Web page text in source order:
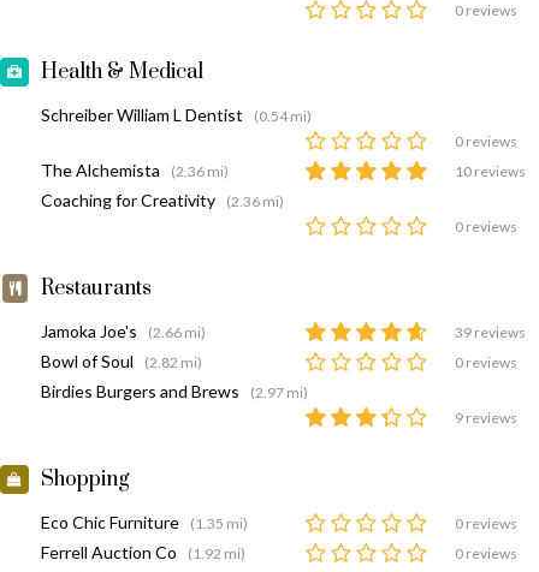
0 reviews
Health & Medical
Schreiber William L Dentist
(0.54 mi)
0 reviews
The Alchemista (2.36 mi) 10 reviews
Coaching for Creativity
(2.36 mi)
0 reviews
Restaurants
Jamoka Joe's (2.66 mi) 39 reviews
Bowl of Soul (2.82 mi) 0 reviews
Birdies Burgers and Brews
(2.97 mi)
9 reviews
Shopping
Eco Chic Furniture (1.35 mi) 0 reviews
Ferrell Auction Co (1.92 mi) 0 reviews